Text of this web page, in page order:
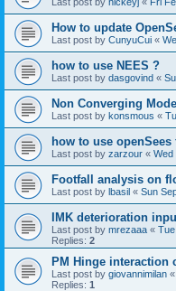
How to update
Last post by CunyuCui «
how to use NEES ?
Last post by dasgovind «
Non Converging
Last post by konsmous «
how to use
Last post by zarzour « Wed
Footfall analysis on
Last post by lbasil « Sun
IMK deterioration
Last post by mrezaaa «
Replies: 2
PM Hinge interaction
Last post by giovannimilan «
Replies: 1